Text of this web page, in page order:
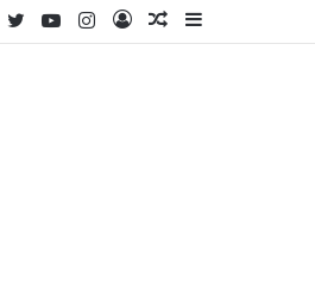
Random
Log
Instagram
YouTube
Twitter
Facebook